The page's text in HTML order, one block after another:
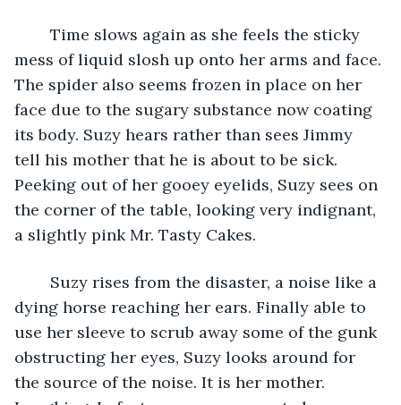
mess of liquid slosh up onto her arms and face.
The spider also seems frozen in place on her
face due to the sugary substance now coating
its body. Suzy hears rather than sees Jimmy
tell his mother that he is about to be sick.
Peeking out of her gooey eyelids, Suzy sees on
the corner of the table, looking very indignant,
a slightly pink Mr. Tasty Cakes.
dying horse reaching her ears. Finally able to
use her sleeve to scrub away some of the gunk
obstructing her eyes, Suzy looks around for
the source of the noise. It is her mother.